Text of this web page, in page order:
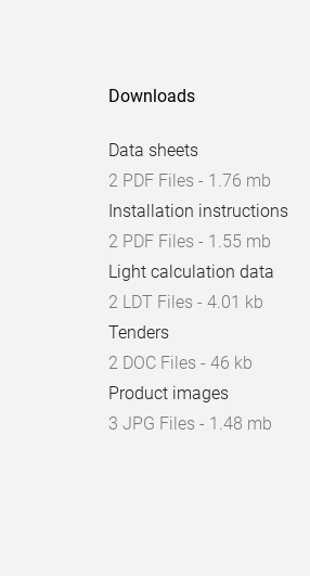
Downloads
Data sheets
2 PDF Files - 1.76 mb
Installation instructions
2 PDF Files - 1.55 mb
Light calculation data
2 LDT Files - 4.01 kb
Tenders
2 DOC Files - 46 kb
Product images
3 JPG Files - 1.48 mb